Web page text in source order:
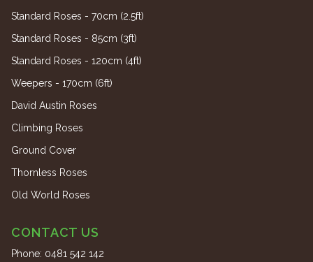
Standard Roses - 70cm (2.5ft)
Standard Roses - 85cm (3ft)
Standard Roses - 120cm (4ft)
Weepers - 170cm (6ft)
David Austin Roses
Climbing Roses
Ground Cover
Thornless Roses
Old World Roses
CONTACT US
Phone: 0481 542 142